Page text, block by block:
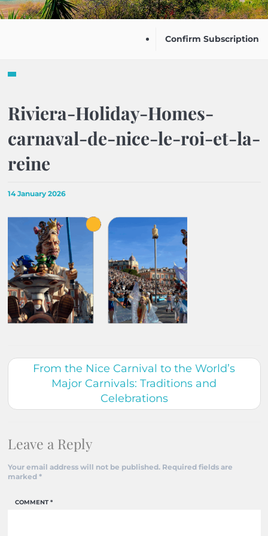
Confirm Subscription
Riviera-Holiday-Homes-
carnaval-de-nice-le-roi-et-la-
reine
14 January 2026
From the Nice Carnival to the World’s
Major Carnivals: Traditions and
Celebrations
Leave a Reply
Your email address will not be published. Required fields are
marked *
COMMENT*